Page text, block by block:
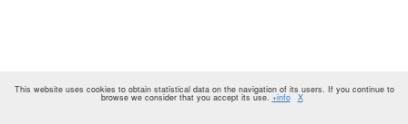
This website uses cookies to obtain statistical data on the navigation of its users. If you continue to
browse we consider that you accept its use. +info X